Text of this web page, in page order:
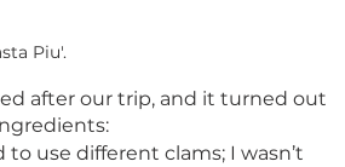
Piu'.
after our trip, and it turned out
use different clams; I wasn’t